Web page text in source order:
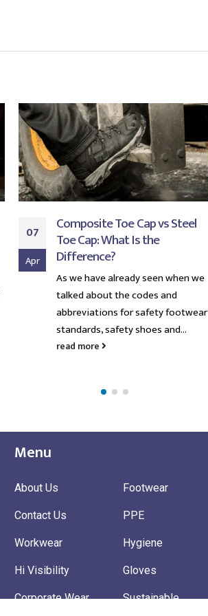
07
Apr
Composite Toe Cap vs Steel
Toe Cap: What Is the
Difference?
As we have already seen when we
talked about the codes and
abbreviations for safety footwear
standards, safety shoes and...
read more
Menu
About Us
Contact Us
Workwear
Hi Visibility
Corporate Wear
Footwear
PPE
Hygiene
Gloves
Sustainable